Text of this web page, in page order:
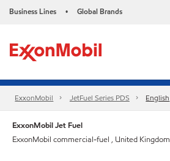
Business Lines • Global Brands
ExxonMobil JetFuel Series PDS English
ExxonMobil Jet Fuel
ExxonMobil commercial-fuel , United Kingdom